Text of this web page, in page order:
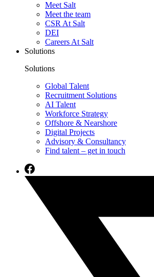
Meet Salt
Meet the team
CSR At Salt
DEI
Careers At Salt
Solutions
Solutions
Global Talent
Recruitment Solutions
AI Talent
Workforce Strategy
Offshore & Nearshore
Digital Projects
Advisory & Consultancy
Find talent – get in touch